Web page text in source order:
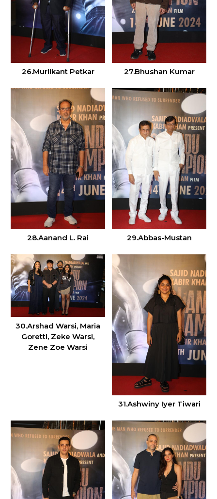
26.Murlikant Petkar 27.Bhushan Kumar
28.Aanand L. Rai 29.Abbas-Mustan
30.Arshad Warsi, Maria
Goretti, Zeke Warsi,
Zene Zoe Warsi
31.Ashwiny Iyer Tiwari